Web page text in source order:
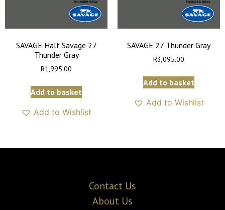
SAVAGE Half Savage 27
Thunder Gray
R1,995.00
Add to basket
Add to Wishlist
SAVAGE 27 Thunder Gray
R3,095.00
Add to basket
Add to Wishlist
Contact Us
About Us